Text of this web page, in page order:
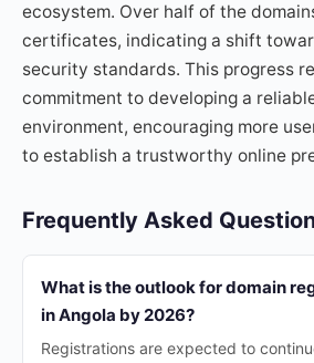
ecosystem. Over half of the
certificates, indicating a shift
security standards. This progress
commitment to developing a
environment, encouraging more
to establish a trustworthy online
Frequently Asked
What is the outlook for domain
in Angola by 2026?
Registrations are expected to